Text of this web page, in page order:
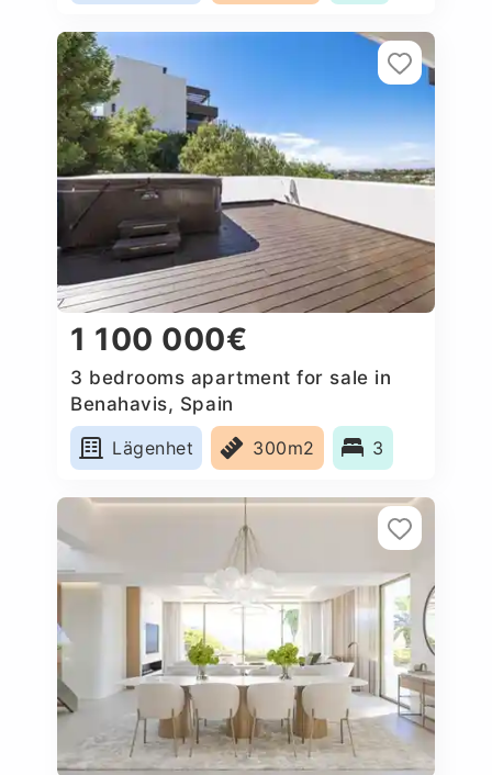
1 100 000€
3 bedrooms apartment for sale in
Benahavis, Spain
Lägenhet
300m2 3